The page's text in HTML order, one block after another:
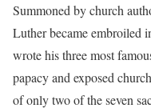
Summoned by church
Luther became embroiled
wrote his three most
papacy and exposed
of only two of the seven